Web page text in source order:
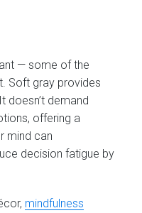
— some of the
Soft gray provides
doesn’t demand
offering a
mind can
decision fatigue by
mindfulness